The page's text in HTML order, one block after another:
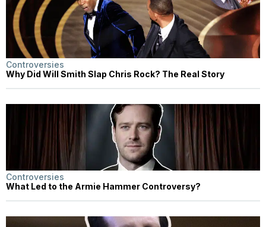
Controversies
Why Did Will Smith Slap Chris Rock? The Real Story
Controversies
What Led to the Armie Hammer Controversy?